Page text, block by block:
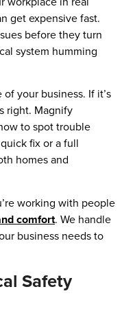
get expensive fast.
before they turn
system humming
your business. If it’s
right. Magnify
to spot trouble
fix or a full
homes and
working with people
comfort. We handle
business needs to
Safety